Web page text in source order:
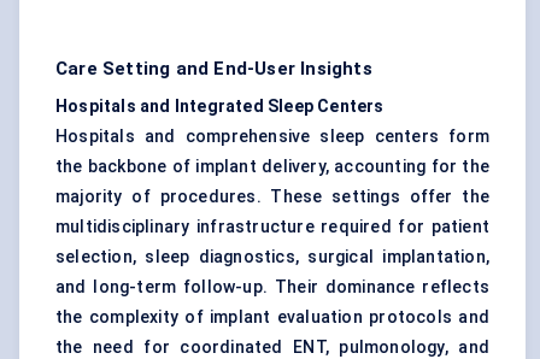
Care Setting and End-User Insights
Hospitals and Integrated Sleep Centers
Hospitals and comprehensive sleep centers form
the backbone of implant delivery, accounting for the
majority of procedures. These settings offer the
multidisciplinary infrastructure required for patient
selection, sleep diagnostics, surgical implantation,
and long-term follow-up. Their dominance reflects
the complexity of implant evaluation protocols and
the need for coordinated ENT, pulmonology, and